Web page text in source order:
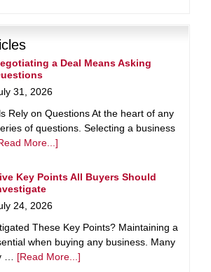
a Deal Means Asking
31, 2026
Rely on Questions At the heart of any
of questions. Selecting a business
More...]
Key Points All Buyers Should
24, 2026
These Key Points? Maintaining a
when buying any business. Many
… [Read More...]